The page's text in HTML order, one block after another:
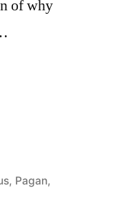
of why
, Pagan,